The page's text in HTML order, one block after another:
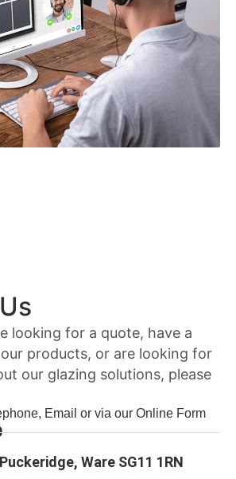
looking for a quote, have a
products, or are looking for
our glazing solutions, please
Email or via our Online Form
Ware SG11 1RN